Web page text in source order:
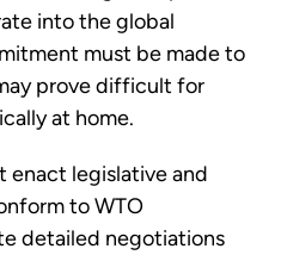
into the global
must be made to
prove difficult for
at home.
enact legislative and
to WTO
detailed negotiations